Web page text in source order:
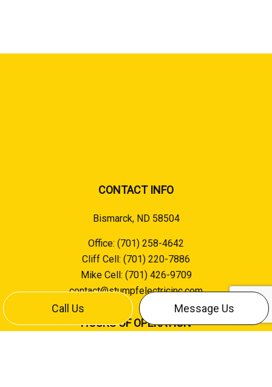
Call Us Message Us
CONTACT INFO
Bismarck, ND 58504
Office: (701) 258-4642
Cliff Cell: (701) 220-7886
Mike Cell: (701) 426-9709
contact@stumpfelectricinc.com
HOURS OF OPERATION